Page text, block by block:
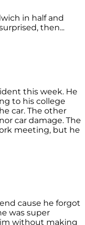
in half and
then...
this week. He
to his college
car. The other
car damage. The
meeting, but he
cause he forgot
was super
without making